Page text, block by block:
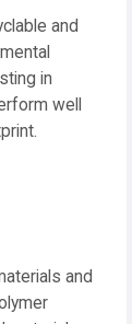
and
in
well
and